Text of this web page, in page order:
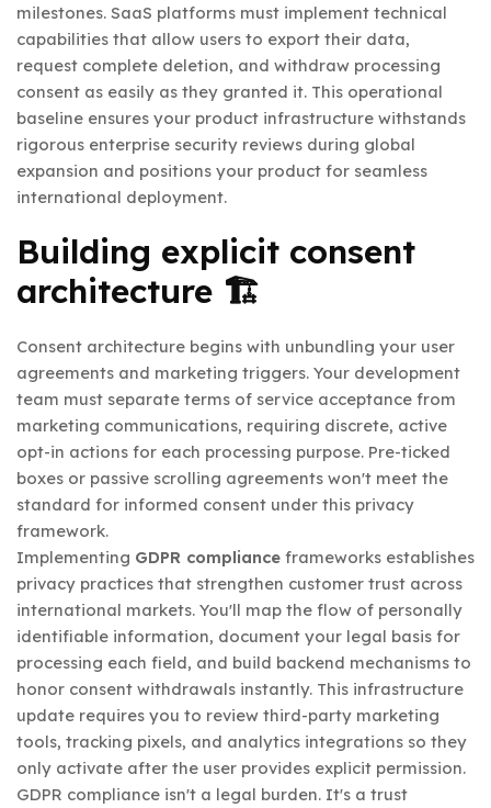
milestones. SaaS platforms must implement technical
capabilities that allow users to export their data,
request complete deletion, and withdraw processing
consent as easily as they granted it. This operational
baseline ensures your product infrastructure withstands
rigorous enterprise security reviews during global
expansion and positions your product for seamless
international deployment.
Building explicit consent
architecture 🏗️
Consent architecture begins with unbundling your user
agreements and marketing triggers. Your development
team must separate terms of service acceptance from
marketing communications, requiring discrete, active
opt-in actions for each processing purpose. Pre-ticked
boxes or passive scrolling agreements won't meet the
standard for informed consent under this privacy
framework.
Implementing GDPR compliance frameworks establishes
privacy practices that strengthen customer trust across
international markets. You'll map the flow of personally
identifiable information, document your legal basis for
processing each field, and build backend mechanisms to
honor consent withdrawals instantly. This infrastructure
update requires you to review third-party marketing
tools, tracking pixels, and analytics integrations so they
only activate after the user provides explicit permission.
GDPR compliance isn't a legal burden. It's a trust